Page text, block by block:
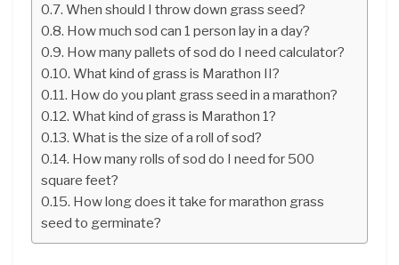
When should I throw down grass seed?
How much sod can 1 person lay in a day?
How many pallets of sod do I need calculator?
What kind of grass is Marathon II?
How do you plant grass seed in a marathon?
What kind of grass is Marathon 1?
What is the size of a roll of sod?
How many rolls of sod do I need for 500
square feet?
How long does it take for marathon grass
seed to germinate?